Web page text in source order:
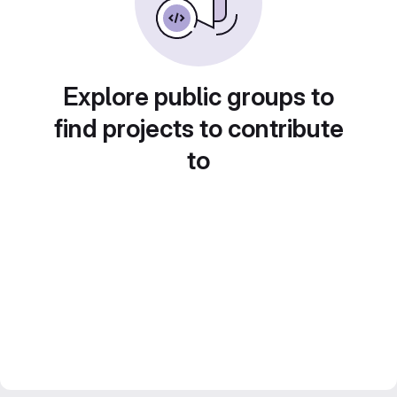
Explore public groups to
find projects to contribute
to